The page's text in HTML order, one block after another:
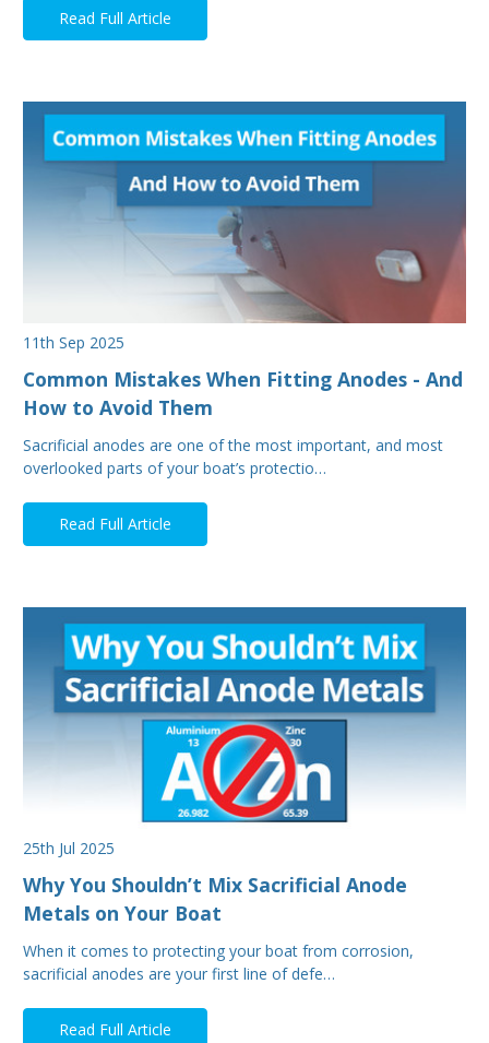
Read Full Article
11th Sep 2025
Common Mistakes When Fitting Anodes - And
How to Avoid Them
Sacrificial anodes are one of the most important, and most
overlooked parts of your boat’s protectio…
Read Full Article
25th Jul 2025
Why You Shouldn’t Mix Sacrificial Anode
Metals on Your Boat
When it comes to protecting your boat from corrosion,
sacrificial anodes are your first line of defe…
Read Full Article